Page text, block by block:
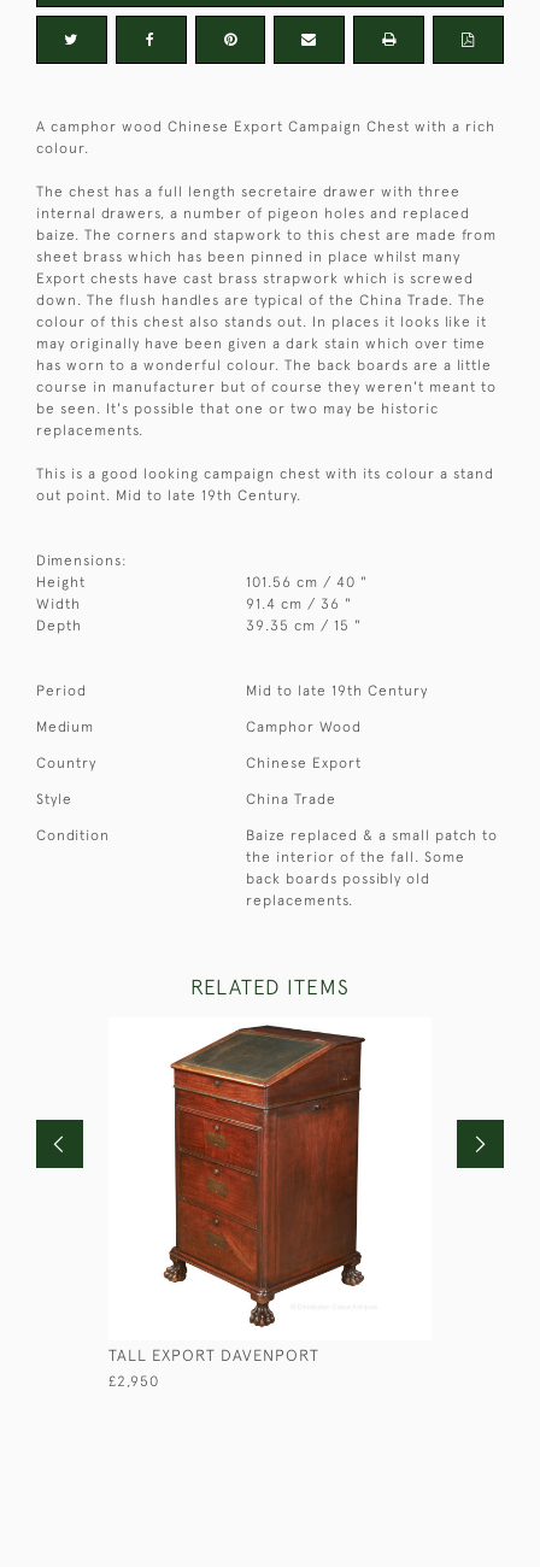
A camphor wood Chinese Export Campaign Chest with a rich
colour.
The chest has a full length secretaire drawer with three
internal drawers, a number of pigeon holes and replaced
baize. The corners and stapwork to this chest are made from
sheet brass which has been pinned in place whilst many
Export chests have cast brass strapwork which is screwed
down. The flush handles are typical of the China Trade. The
colour of this chest also stands out. In places it looks like it
may originally have been given a dark stain which over time
has worn to a wonderful colour. The back boards are a little
course in manufacturer but of course they weren't meant to
be seen. It's possible that one or two may be historic
replacements.
This is a good looking campaign chest with its colour a stand
out point. Mid to late 19th Century.
Dimensions:
Height
101.56 cm / 40 "
Width
91.4 cm / 36 "
Depth
39.35 cm / 15 "
Period Mid to late 19th Century
Medium Camphor Wood
Country Chinese Export
Style China Trade
Condition
Baize replaced & a small patch to
the interior of the fall. Some
back boards possibly old
replacements.
RELATED ITEMS
TALL EXPORT DAVENPORT
£2,950